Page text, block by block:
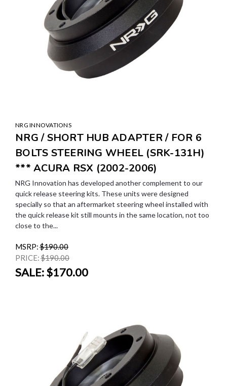
NRG INNOVATIONS
NRG / SHORT HUB ADAPTER / FOR 6
BOLTS STEERING WHEEL (SRK-131H)
*** ACURA RSX (2002-2006)
NRG Innovation has developed another complement to our
quick release steering kits. These units were designed
specially so that an aftermarket steering wheel installed with
the quick release kit still mounts in the same location, not too
close to the...
MSRP:$190.00
PRICE:$190.00
SALE:$170.00